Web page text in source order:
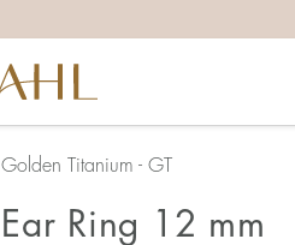
Golden Titanium - GT
Ear Ring 12 mm